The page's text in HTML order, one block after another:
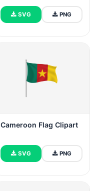
SVG PNG
Cameroon Flag Clipart
SVG PNG